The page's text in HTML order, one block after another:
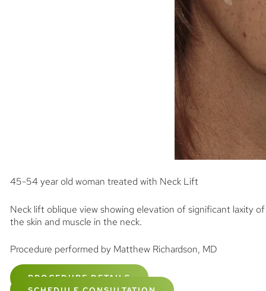
45-54 year old woman treated with Neck Lift
Neck lift oblique view showing elevation of significant laxity of
the skin and muscle in the neck.
Procedure performed by Matthew Richardson, MD
PROCEDURE DETAILS